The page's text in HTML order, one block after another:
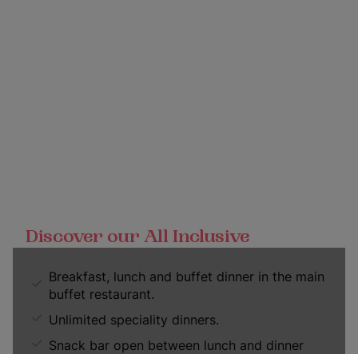
Discover our All Inclusive
Breakfast, lunch and buffet dinner in the main
buffet restaurant.
Unlimited speciality dinners.
Snack bar open between lunch and dinner